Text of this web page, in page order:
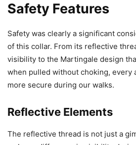
Safety Features
Safety was clearly a significant
of this collar. From its reflective
visibility to the Martingale design
when pulled without choking, every
more secure during our walks.
Reflective Elements
The reflective thread is not just a